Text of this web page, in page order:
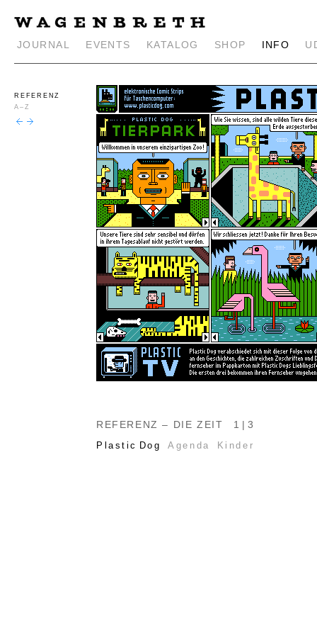
JOURNAL EVENTS KATALOG SHOP INFO
REFERENZ
A–Z
REFERENZ – DIE ZEIT 1 | 3
Plastic Dog Agenda Kinder